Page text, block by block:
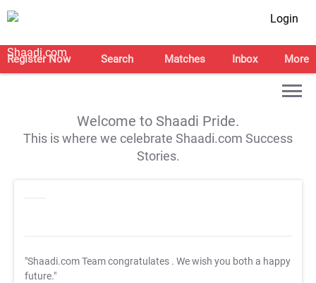
Login
Register Now Search Matches Inbox More
Welcome to Shaadi Pride.
This is where we celebrate Shaadi.com Success
Stories.
"Shaadi.com Team congratulates . We wish you both a happy
future."